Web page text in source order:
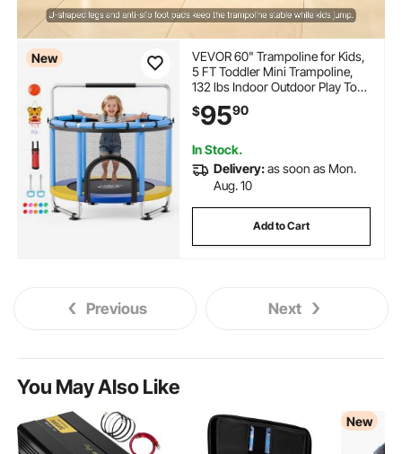
New
VEVOR 60" Trampoline for Kids,
5 FT Toddler Mini Trampoline,
132 lbs Indoor Outdoor Play Toys
with Enclosure Net and
Adjustable Gymnastics Bar,
Girls Boys
$9590
In Stock.
Delivery:as soon as Mon.
Aug. 10
Add to Cart
Previous Next
You May Also Like
New